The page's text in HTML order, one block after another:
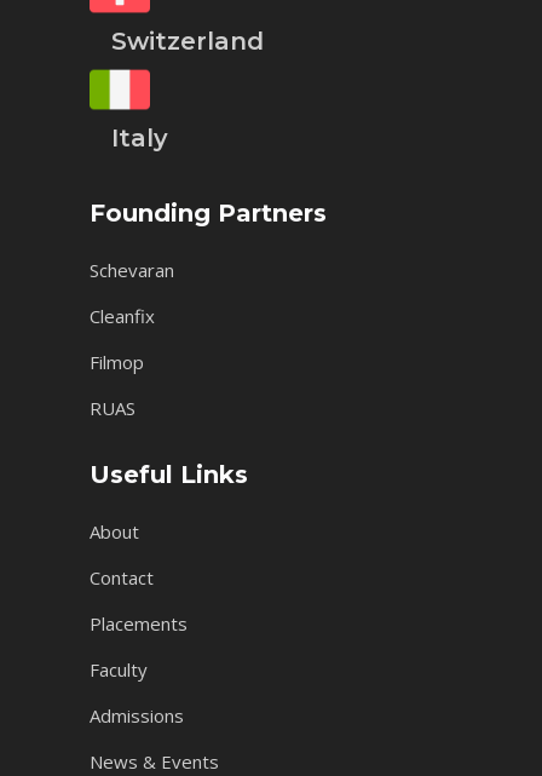
Switzerland
Italy
Founding Partners
Schevaran
Cleanfix
Filmop
RUAS
Useful Links
About
Contact
Placements
Faculty
Admissions
News & Events